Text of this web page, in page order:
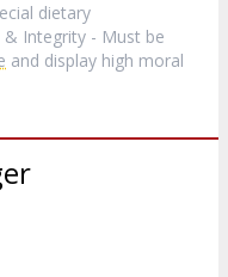
dietary
& Integrity - Must be
and display high moral